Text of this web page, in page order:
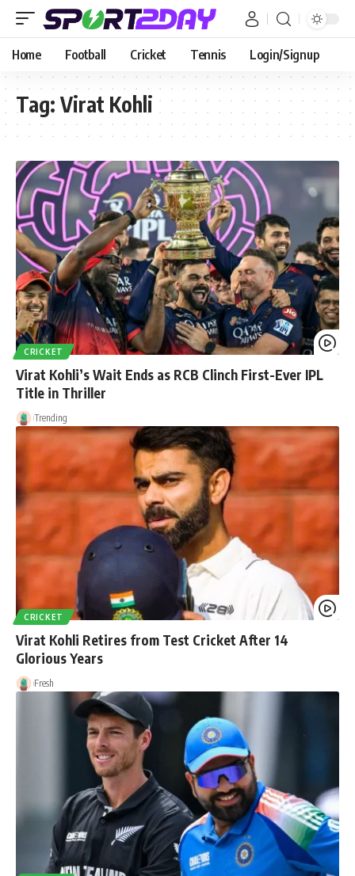
Home Football Cricket Tennis Login/Signup
Tag: Virat Kohli
CRICKET
Virat Kohli’s Wait Ends as RCB Clinch First-Ever IPL
Title in Thriller
Trending
CRICKET
Virat Kohli Retires from Test Cricket After 14
Glorious Years
Fresh